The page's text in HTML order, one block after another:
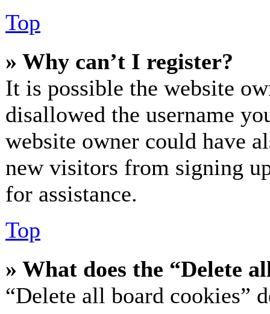
Top
» Why can’t I register?
It is possible the website
disallowed the username
website owner could have
new visitors from signing
for assistance.
Top
» What does the “Delete
“Delete all board cookies”